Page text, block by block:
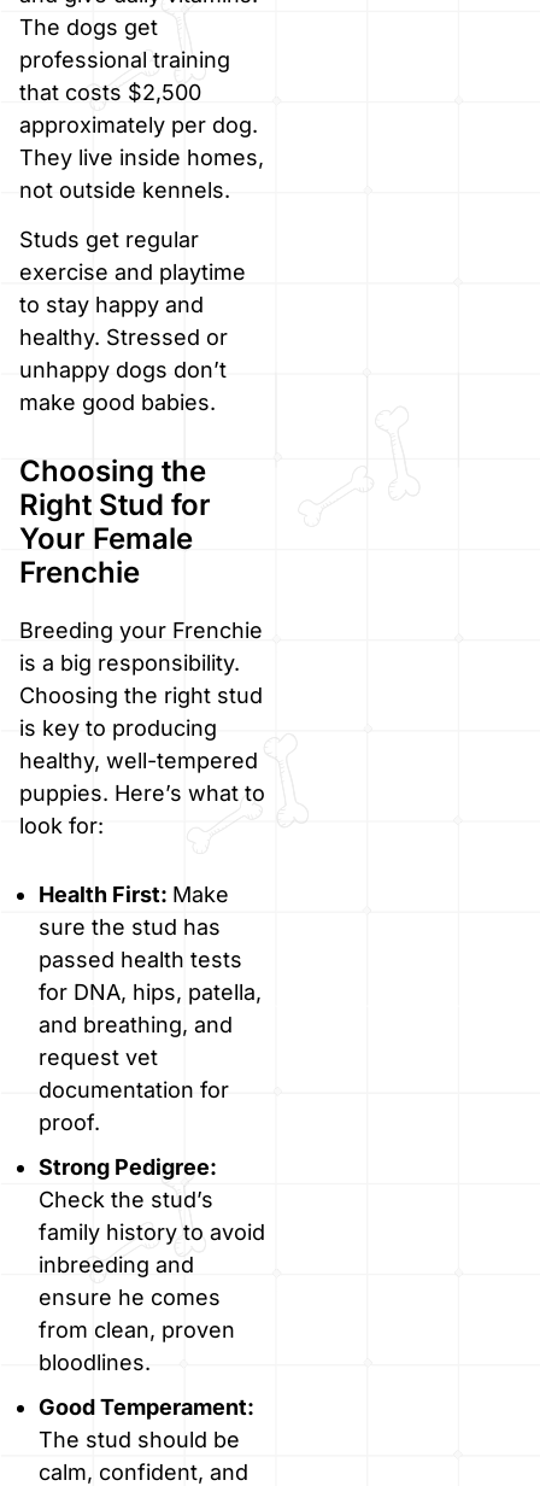
The dogs get
professional training
that costs $2,500
approximately per dog.
They live inside homes,
not outside kennels.
Studs get regular
exercise and playtime
to stay happy and
healthy. Stressed or
unhappy dogs don’t
make good babies.
Choosing the
Right Stud for
Your Female
Frenchie
Breeding your Frenchie
is a big responsibility.
Choosing the right stud
is key to producing
healthy, well-tempered
puppies. Here’s what to
look for:
Health First: Make
sure the stud has
passed health tests
for DNA, hips, patella,
and breathing, and
request vet
documentation for
proof.
Strong Pedigree:
Check the stud’s
family history to avoid
inbreeding and
ensure he comes
from clean, proven
bloodlines.
Good Temperament:
The stud should be
calm, confident, and